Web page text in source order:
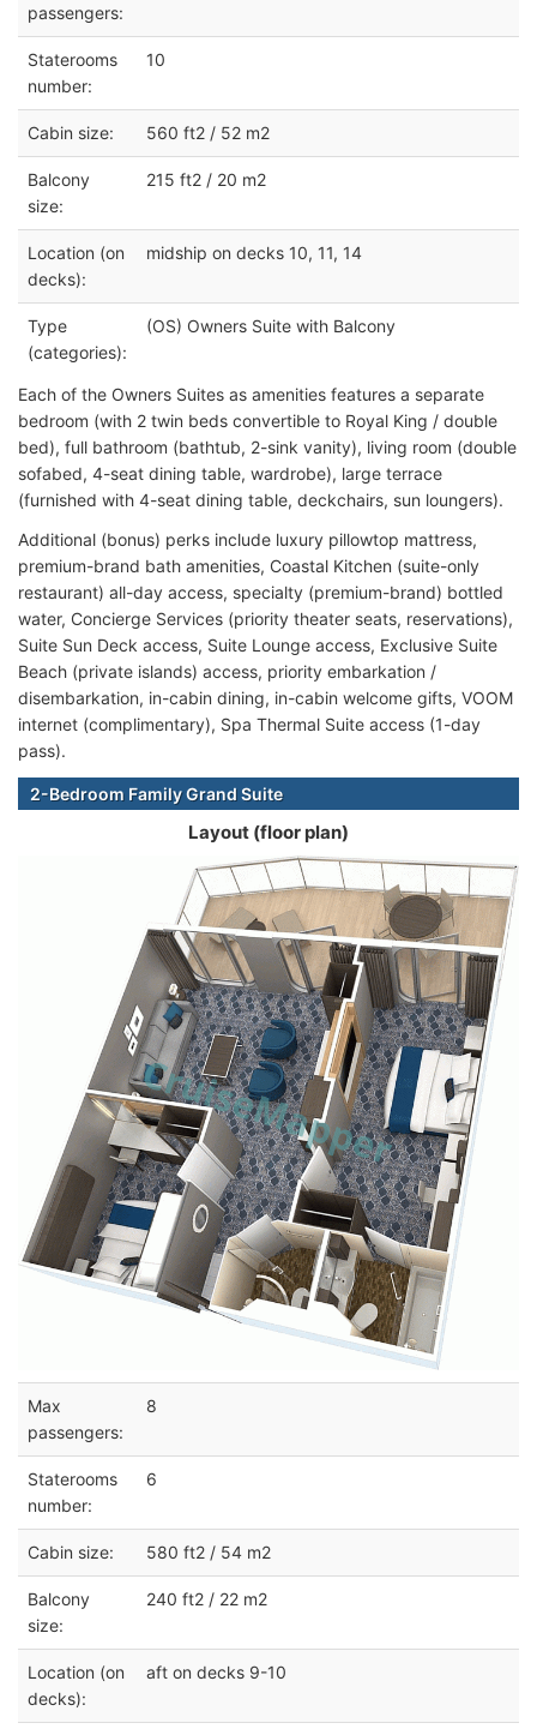
passengers:
Staterooms
number:
10
Cabin size: 560 ft2 / 52 m2
Balcony
size:
215 ft2 / 20 m2
Location (on
decks):
midship on decks 10, 11, 14
Type
(categories):
(OS) Owners Suite with Balcony
Each of the Owners Suites as amenities features a separate
bedroom (with 2 twin beds convertible to Royal King / double
bed), full bathroom (bathtub, 2-sink vanity), living room (double
sofabed, 4-seat dining table, wardrobe), large terrace
(furnished with 4-seat dining table, deckchairs, sun loungers).
Additional (bonus) perks include luxury pillowtop mattress,
premium-brand bath amenities, Coastal Kitchen (suite-only
restaurant) all-day access, specialty (premium-brand) bottled
water, Concierge Services (priority theater seats, reservations),
Suite Sun Deck access, Suite Lounge access, Exclusive Suite
Beach (private islands) access, priority embarkation /
disembarkation, in-cabin dining, in-cabin welcome gifts, VOOM
internet (complimentary), Spa Thermal Suite access (1-day
pass).
2-Bedroom Family Grand Suite
Layout (floor plan)
Max
passengers:
8
Staterooms
number:
6
Cabin size: 580 ft2 / 54 m2
Balcony
size:
240 ft2 / 22 m2
Location (on
decks):
aft on decks 9-10